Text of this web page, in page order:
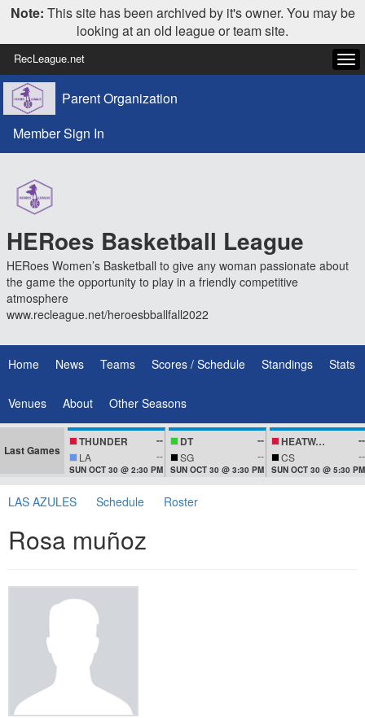
Note: This site has been archived by it's owner. You may be
looking at an old league or team site.
RecLeague.net
Parent Organization
Member Sign In
HERoes Basketball League
HERoes Women’s Basketball to give any woman passionate about
the game the opportunity to play in a friendly competitive
atmosphere
www.recleague.net/heroesbballfall2022
Home News Teams Scores / Schedule Standings Stats
Venues About Other Seasons
Last Games
THUNDER --
LA --
SUN OCT 30 @ 2:30 PM
DT --
SG --
SUN OCT 30 @ 3:30 PM
HEATWAVEZ --
CS --
SUN OCT 30 @ 5:30 PM
LAS AZULES Schedule Roster
Rosa muñoz